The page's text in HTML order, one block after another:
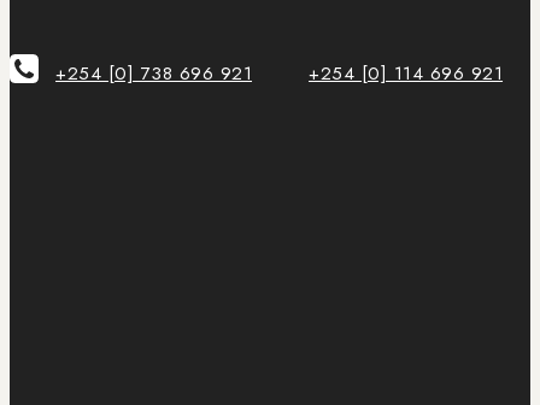
+254 [0] 738 696 921 +254 [0] 114 696 921